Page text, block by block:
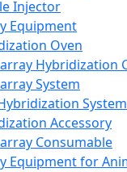
Injector
Equipment
Oven
Hybridization
System
System
Accessory
Consumable
Equipment for